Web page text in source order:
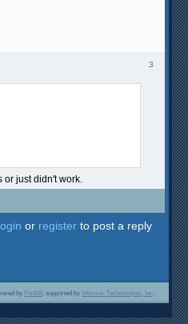
3
or just didn't work.
or register to post a reply
by PunBB, supported by Informer Technologies, Inc .